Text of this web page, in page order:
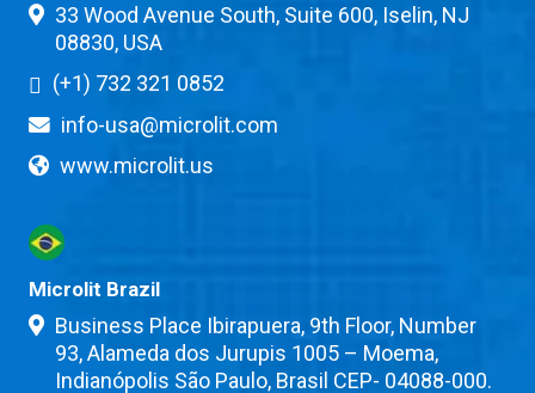
33 Wood Avenue South, Suite 600, Iselin, NJ
08830, USA
(+1) 732 321 0852
info-usa@microlit.com
www.microlit.us
Microlit Brazil
Business Place Ibirapuera, 9th Floor, Number
93, Alameda dos Jurupis 1005 – Moema,
Indianópolis São Paulo, Brasil CEP- 04088-000.